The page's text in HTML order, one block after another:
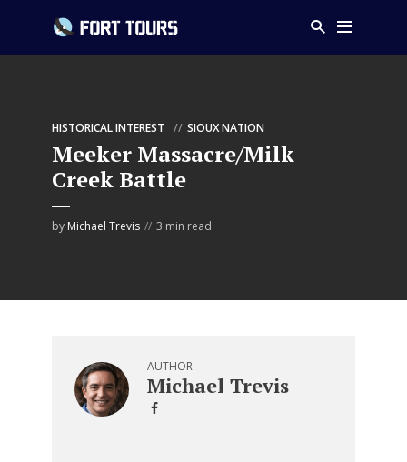
HISTORICAL INTEREST SIOUX NATION
Meeker Massacre/Milk
Creek Battle
by Michael Trevis 3 min read
AUTHOR
Michael Trevis